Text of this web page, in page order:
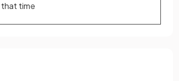
that time